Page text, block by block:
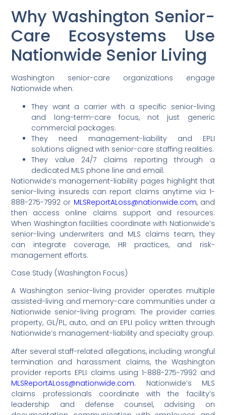
Why Washington Senior-
Care Ecosystems Use
Nationwide Senior Living
Washington senior-care organizations engage
Nationwide when:
They want a carrier with a specific senior-living
and long-term-care focus, not just generic
commercial packages.
They need management-liability and EPLI
solutions aligned with senior-care staffing realities.
They value 24/7 claims reporting through a
dedicated MLS phone line and email.
Nationwide’s management-liability pages highlight that
senior-living insureds can report claims anytime via 1-
888-275-7992 or MLSReportALoss@nationwide.com, and
then access online claims support and resources.
When Washington facilities coordinate with Nationwide’s
senior-living underwriters and MLS claims team, they
can integrate coverage, HR practices, and risk-
management efforts.
Case Study (Washington Focus)
A Washington senior-living provider operates multiple
assisted-living and memory-care communities under a
Nationwide senior-living program. The provider carries
property, GL/PL, auto, and an EPLI policy written through
Nationwide’s management-liability and specialty group.
After several staff-related allegations, including wrongful
termination and harassment claims, the Washington
provider reports EPLI claims using 1-888-275-7992 and
MLSReportALoss@nationwide.com. Nationwide’s MLS
claims professionals coordinate with the facility’s
leadership and defense counsel, advising on